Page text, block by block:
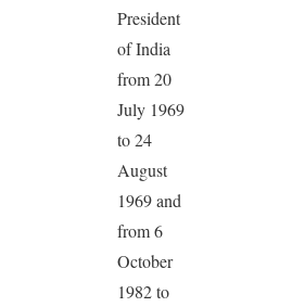
President
of India
from 20
July 1969
to 24
August
1969 and
from 6
October
1982 to